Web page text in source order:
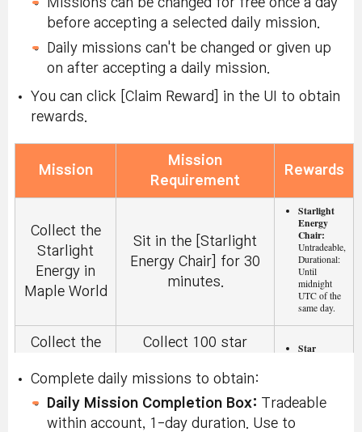
Missions can be changed for free once a day
before accepting a selected daily mission.
Daily missions can't be changed or given up
on after accepting a daily mission.
You can click [Claim Reward] in the UI to obtain
rewards.
Mission
Mission
Requirement
Rewards
Collect the
Starlight
Energy in
Maple World
Sit in the [Starlight
Energy Chair] for 30
minutes.
Starlight
Energy
Chair:
Untradeable,
Durational:
Until
midnight
UTC of the
same day.
Collect the
Fragments
in the
Starlight
Collect 100 star
by monsters near
your level and click
Starlight
Star
Until
midnight
Complete daily missions to obtain:
Daily Mission Completion Box: Tradeable
within account, 1-day duration. Use to